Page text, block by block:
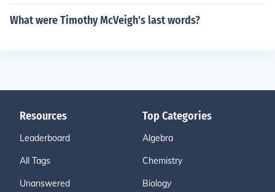
What were Timothy McVeigh's last words?
Resources
Leaderboard
All Tags
Unanswered
Top Categories
Algebra
Chemistry
Biology